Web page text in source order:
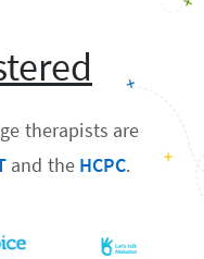
therapists are
and the HCPC.